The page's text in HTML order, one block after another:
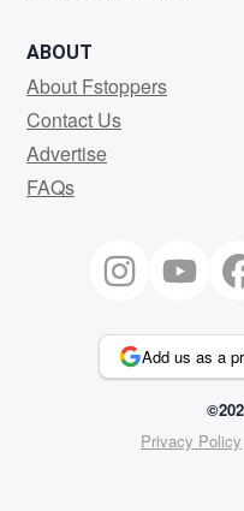
ABOUT
About Fstoppers
Contact Us
Advertise
FAQs
Add us as a
Privacy Policy